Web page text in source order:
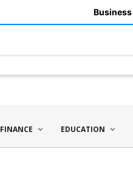
Business
FINANCE EDUCATION